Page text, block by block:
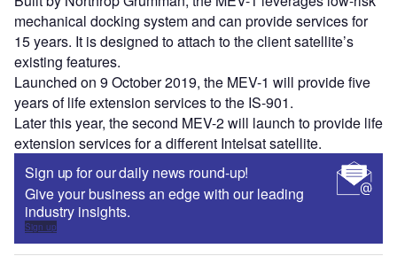
mechanical docking system and can provide services for
15 years. It is designed to attach to the client satellite’s
existing features.
Launched on 9 October 2019, the MEV-1 will provide five
years of life extension services to the IS-901.
Later this year, the second MEV-2 will launch to provide life
extension services for a different Intelsat satellite.
Sign up for our daily news round-up!
Give your business an edge with our leading
industry insights.
Sign up